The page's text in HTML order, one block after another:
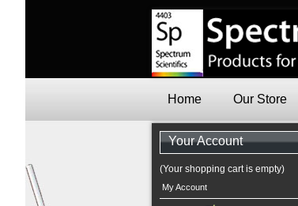
Home Our Store
Your Account
(Your shopping cart is empty)
My Account